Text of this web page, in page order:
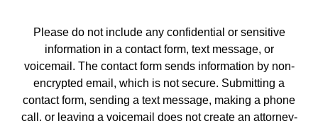
Please do not include any confidential or sensitive
information in a contact form, text message, or
voicemail. The contact form sends information by non-
encrypted email, which is not secure. Submitting a
contact form, sending a text message, making a phone
call, or leaving a voicemail does not create an attorney-